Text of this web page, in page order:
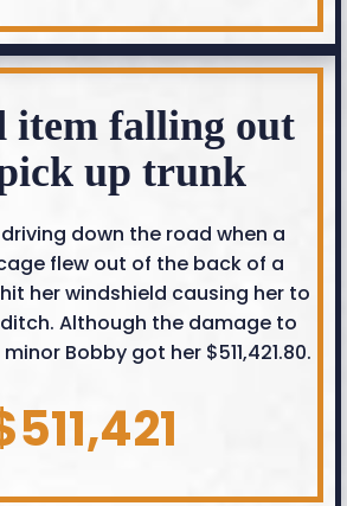
item falling out
up trunk
down the road when a
flew out of the back of a
her windshield causing her to
Although the damage to
Bobby got her $511,421.80.